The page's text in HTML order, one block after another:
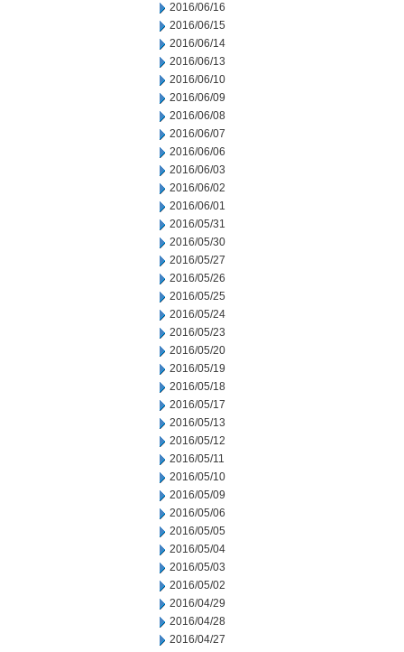
2016/06/16
2016/06/15
2016/06/14
2016/06/13
2016/06/10
2016/06/09
2016/06/08
2016/06/07
2016/06/06
2016/06/03
2016/06/02
2016/06/01
2016/05/31
2016/05/30
2016/05/27
2016/05/26
2016/05/25
2016/05/24
2016/05/23
2016/05/20
2016/05/19
2016/05/18
2016/05/17
2016/05/13
2016/05/12
2016/05/11
2016/05/10
2016/05/09
2016/05/06
2016/05/05
2016/05/04
2016/05/03
2016/05/02
2016/04/29
2016/04/28
2016/04/27